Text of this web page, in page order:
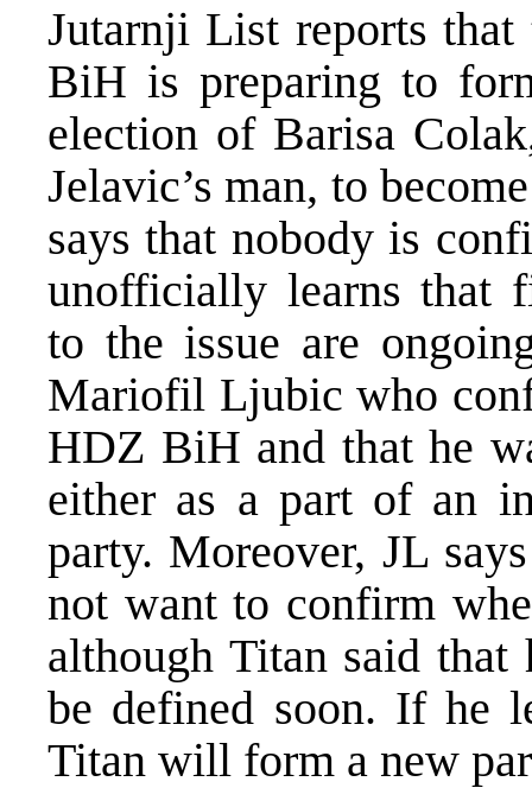
Jutarnji List reports
BiH is preparing to
election of Barisa
Jelavic’s man, to
says that nobody is
unofficially learns that
to the issue are
Mariofil Ljubic who
HDZ BiH and that he
either as a part of an
party. Moreover, JL
not want to confirm
although Titan said
be defined soon. If he
Titan will form a new